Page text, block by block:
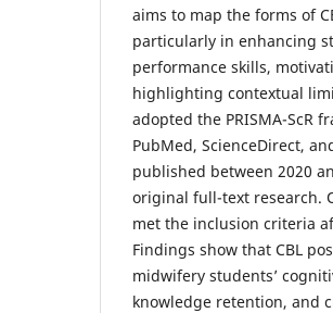
aims to map the forms of
particularly in enhancing
performance skills,
highlighting contextual
adopted the PRISMA-ScR
PubMed, ScienceDirect,
published between 2020
original full-text research.
met the inclusion criteria
Findings show that CBL
midwifery students’
knowledge retention, and